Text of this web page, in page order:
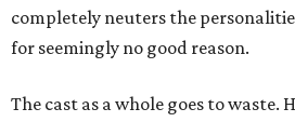
completely neuters the
for seemingly no good reason.
The cast as a whole goes to waste.